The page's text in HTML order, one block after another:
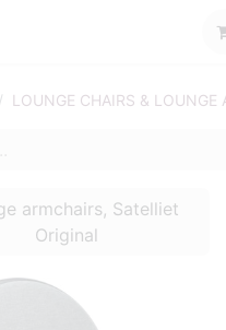
LOUNGE CHAIRS & LOUNGE
armchairs, Satelliet
Original